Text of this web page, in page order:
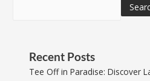
Recent Posts
Tee Off in Paradise: Discover